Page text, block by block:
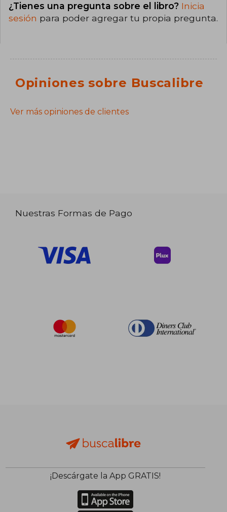
¿Tienes una pregunta sobre el libro? Inicia
sesión para poder agregar tu propia pregunta.
Opiniones sobre Buscalibre
Ver más opiniones de clientes
Nuestras Formas de Pago
¡Descárgate la App GRATIS!